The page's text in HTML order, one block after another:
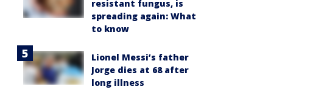
resistant fungus, is
spreading again: What
to know
Lionel Messi’s father
Jorge dies at 68 after
long illness